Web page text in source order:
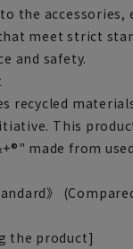
the accessories,
meet strict
and safety.
recycled
This
made from
》
the product]